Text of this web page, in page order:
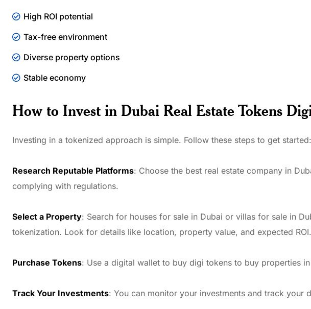
High ROI potential
Tax-free environment
Diverse property options
Stable economy
How to Invest in Dubai Real Estate Tokens
Investing in a tokenized approach is simple. Follow these steps to get started:
Research Reputable Platforms: Choose the best real estate company in
complying with regulations.
Select a Property: Search for houses for sale in Dubai or villas for sale in
tokenization. Look for details like location, property value, and expected ROI.
Purchase Tokens: Use a digital wallet to buy digi tokens to buy properties
Track Your Investments: You can monitor your investments and track your